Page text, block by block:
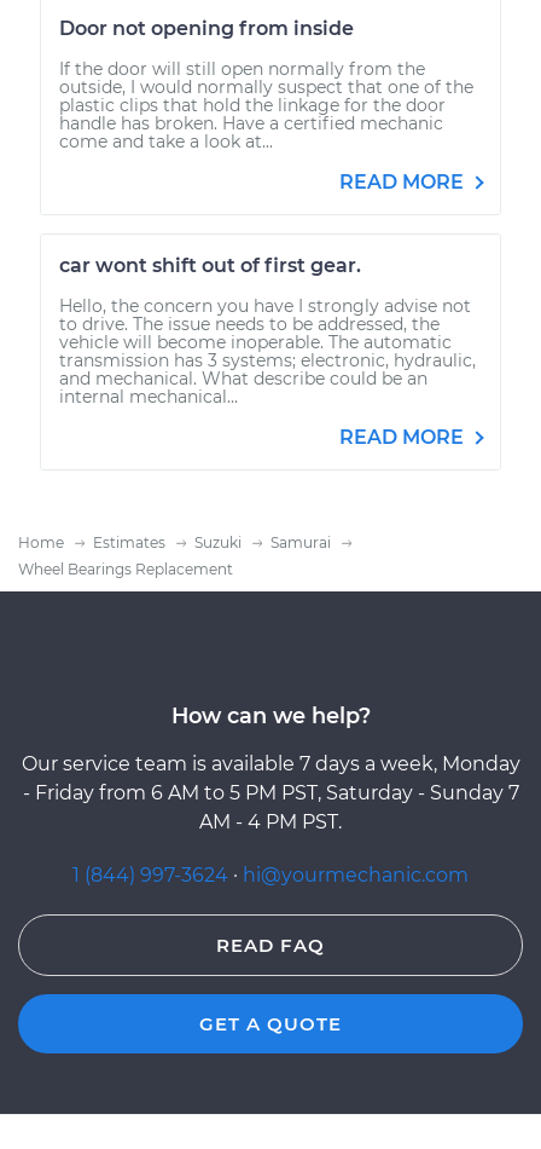
Door not opening from inside
If the door will still open normally from the
outside, I would normally suspect that one of the
plastic clips that hold the linkage for the door
handle has broken. Have a certified mechanic
come and take a look at...
READ MORE
car wont shift out of first gear.
Hello, the concern you have I strongly advise not
to drive. The issue needs to be addressed, the
vehicle will become inoperable. The automatic
transmission has 3 systems; electronic, hydraulic,
and mechanical. What describe could be an
internal mechanical...
READ MORE
Home Estimates Suzuki
Samurai
Wheel Bearings Replacement
How can we help?
Our service team is available 7 days a week, Monday
- Friday from 6 AM to 5 PM PST, Saturday - Sunday 7
AM - 4 PM PST.
1 (844) 997-3624 · hi@yourmechanic.com
READ FAQ
GET A QUOTE